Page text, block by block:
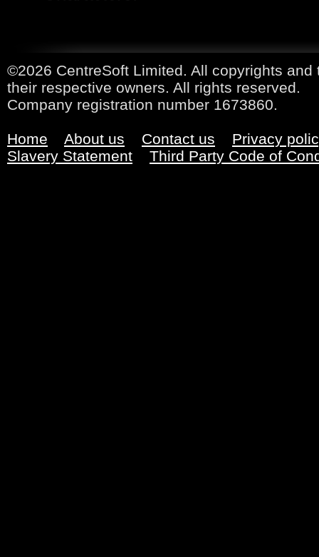
©2026 CentreSoft Limited. All copyrights
their respective owners. All rights reserved.
Company registration number 1673860.
Home About us Contact us
Privacy
Slavery Statement
Third Party Code of